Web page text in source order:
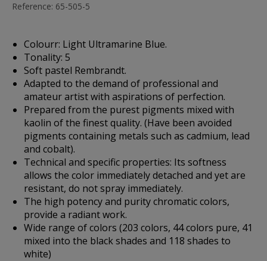
Reference: 65-505-5
Colourr: Light Ultramarine Blue.
Tonality: 5
Soft pastel Rembrandt.
Adapted to the demand of professional and
amateur artist with aspirations of perfection.
Prepared from the purest pigments mixed with
kaolin of the finest quality. (Have been avoided
pigments containing metals such as cadmium, lead
and cobalt).
Technical and specific properties: Its softness
allows the color immediately detached and yet are
resistant, do not spray immediately.
The high potency and purity chromatic colors,
provide a radiant work.
Wide range of colors (203 colors, 44 colors pure, 41
mixed into the black shades and 118 shades to
white)